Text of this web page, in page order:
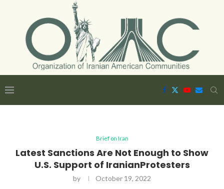
Brief on Iran
Latest Sanctions Are Not Enough to Show
U.S. Support of IranianProtesters
by October 19, 2022